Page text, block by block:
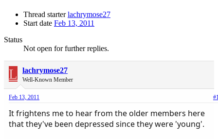
Thread starter lachrymose27
Start date Feb 13, 2011
Status
Not open for further replies.
L lachrymose27
Well-Known Member
Feb 13, 2011
It frightens me to hear from the older members here
that they've been depressed since they were 'young'.